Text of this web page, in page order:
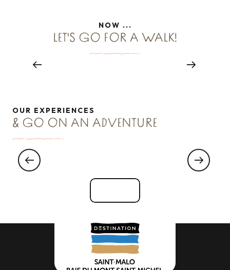
NOW ...
LET'S GO FOR A WALK!BIKE HOME
Read more
OUR EXPERIENCES
& GO ON AN ADVENTURE
meet an oyster farmer